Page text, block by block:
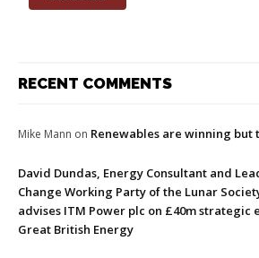
RECENT COMMENTS
Mike Mann on Renewables are winning
David Dundas, Energy Consultant and
Change Working Party of the Lunar
advises ITM Power plc on £40m strategic
Great British Energy